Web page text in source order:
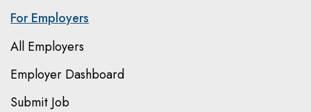
For Employers
All Employers
Employer Dashboard
Submit Job